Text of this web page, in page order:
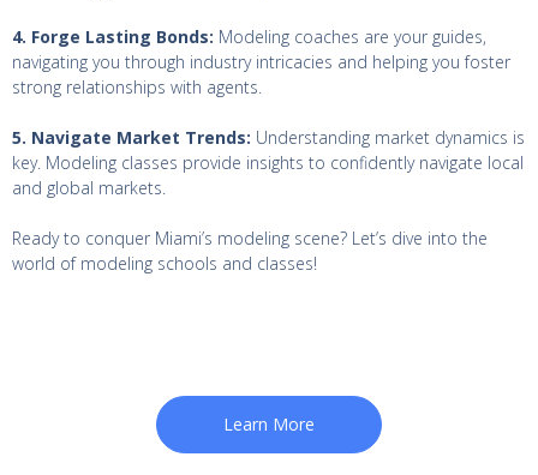
4. Forge Lasting Bonds: Modeling coaches are your guides,
navigating you through industry intricacies and helping you foster
strong relationships with agents.
5. Navigate Market Trends: Understanding market dynamics is
key. Modeling classes provide insights to confidently navigate local
and global markets.
Ready to conquer Miami’s modeling scene? Let’s dive into the
world of modeling schools and classes!
Learn More